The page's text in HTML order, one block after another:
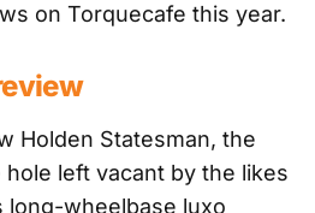
on Torquecafe this year.
Holden Statesman, the
hole left vacant by the likes
long-wheelbase luxo